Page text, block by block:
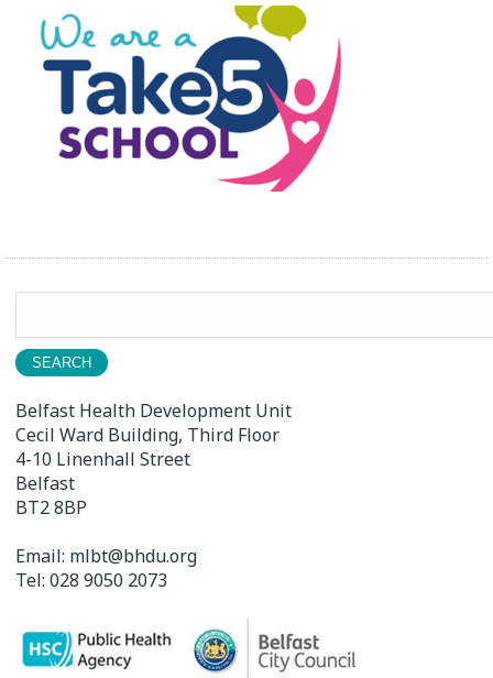
Belfast Health Development Unit
Cecil Ward Building, Third Floor
4-10 Linenhall Street
Belfast
BT2 8BP
Email: mlbt@bhdu.org
Tel:028 9050 2073